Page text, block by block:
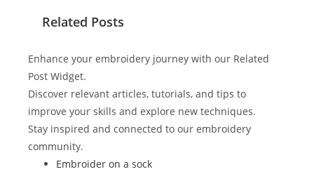
b
o
o
k
itt er
st
m
r t dI
n
Related Posts
Enhance your embroidery journey with our Related
Post Widget.
Discover relevant articles, tutorials, and tips to
improve your skills and explore new techniques.
Stay inspired and connected to our embroidery
community.
Embroider on a sock